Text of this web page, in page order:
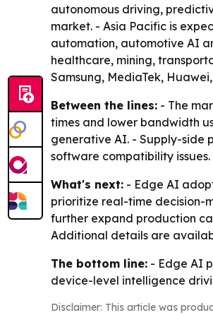
autonomous driving,
market. - Asia Pacific is
automation, automotive AI
healthcare, mining,
Samsung, MediaTek,
Between the lines: - The
times and lower bandwidth
generative AI. - Supply-side
software compatibility issues.
What's next: - Edge AI
prioritize real-time decision-
further expand production
Additional details are
The bottom line: - Edge AI
device-level intelligence
Disclaimer: This article was